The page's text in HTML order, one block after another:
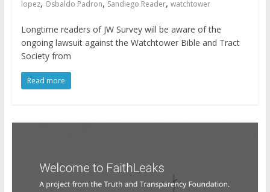
lopez, Osbaldo Padron, Sandiego Reader, watchtower
Longtime readers of JW Survey will be aware of the
ongoing lawsuit against the Watchtower Bible and Tract
Society from
Read more